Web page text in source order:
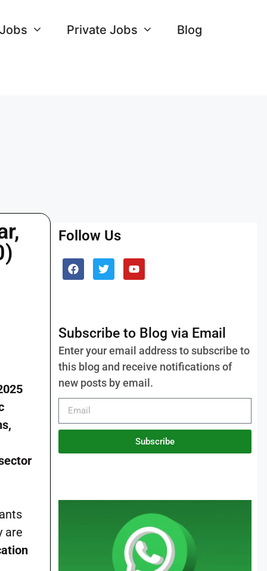
Private Jobs Blog
are
Follow Us
Subscribe to Blog via Email
Enter your email address to subscribe to
this blog and receive notifications of
new posts by email.
Subscribe